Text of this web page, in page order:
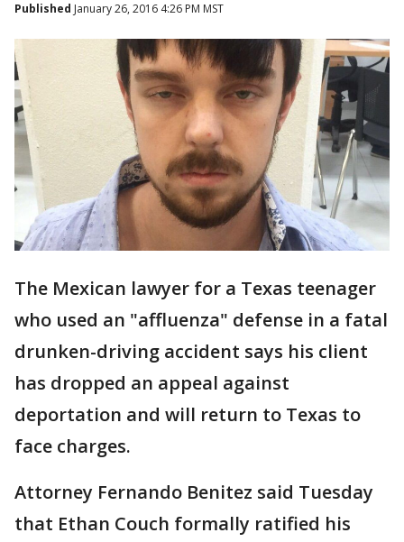
Published January 26, 2016 4:26 PM MST
The Mexican lawyer for a Texas teenager
who used an "affluenza" defense in a fatal
drunken-driving accident says his client
has dropped an appeal against
deportation and will return to Texas to
face charges.
Attorney Fernando Benitez said Tuesday
that Ethan Couch formally ratified his